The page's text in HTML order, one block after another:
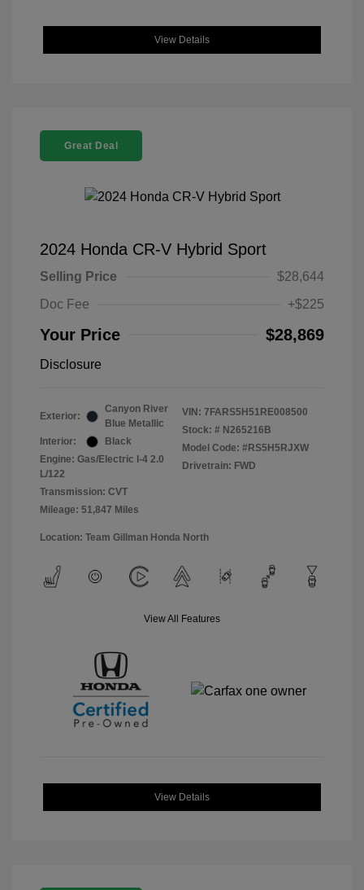
View Details
Great Deal
2024 Honda CR-V Hybrid Sport
Selling Price
$28,644
Doc Fee
+$225
Your Price $28,869
Disclosure
Exterior:
Canyon River
Blue Metallic
Interior:
Black
Engine: Gas/Electric I-4 2.0
L/122
Transmission: CVT
Mileage: 51,847 Miles
VIN: 7FARS5H51RE008500
Stock: # N265216B
Model Code: #RS5H5RJXW
Drivetrain: FWD
Location: Team Gillman Honda North
View All Features
View Details